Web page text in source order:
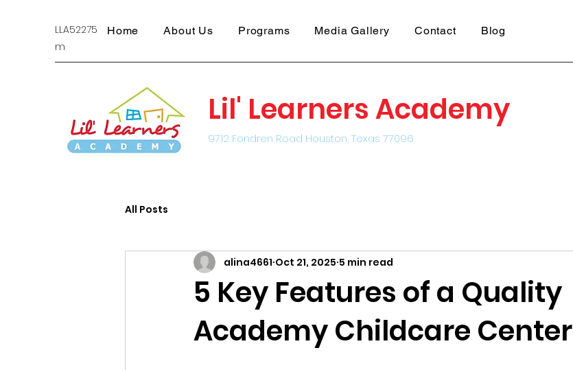
LLA522751@gmail.co
m
Home About Us Programs Media Gallery Contact Blog
Lil' Learners Academy
9712 Fondren Road Houston, Texas 77096
All Posts
5 Key Features of a Quality
Academy Childcare Center
alina4661 Oct 21, 2025 5 min read